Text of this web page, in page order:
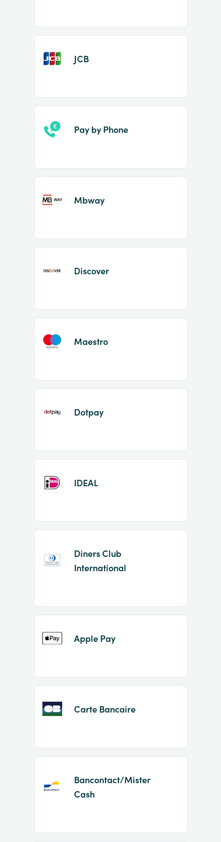
JCB
Pay by Phone
Mbway
Discover
Maestro
Dotpay
IDEAL
Diners Club
International
Apple Pay
Carte Bancaire
Bancontact/Mister
Cash